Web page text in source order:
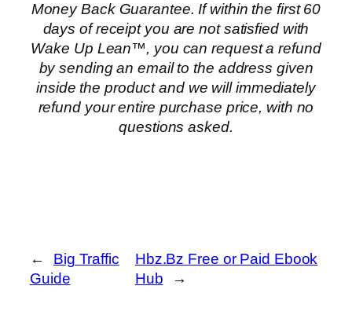
Money Back Guarantee. If within the first 60
days of receipt you are not satisfied with
Wake Up Lean™, you can request a refund
by sending an email to the address given
inside the product and we will immediately
refund your entire purchase price, with no
questions asked.
←
Big Traffic
Guide
Hbz.Bz Free or Paid Ebook
Hub
→